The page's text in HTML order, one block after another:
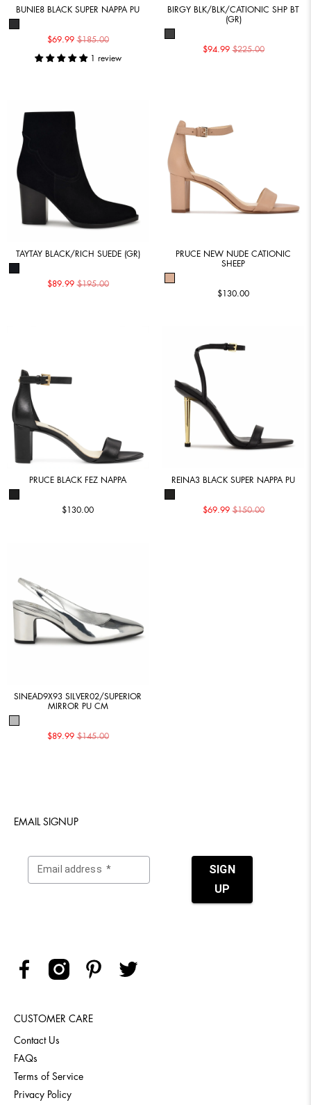
BUNIE8 BLACK SUPER NAPPA PU
$69.99 $185.00
1 review
BIRGY BLK/BLK/CATIONIC SHP BT
(GR)
$94.99 $225.00
TAYTAY BLACK/RICH SUEDE (GR)
$89.99 $195.00
PRUCE NEW NUDE CATIONIC
SHEEP
$130.00
PRUCE BLACK FEZ NAPPA
$130.00
REINA3 BLACK SUPER NAPPA PU
$69.99 $150.00
SINEAD9X93 SILVER02/SUPERIOR
MIRROR PU CM
$89.99 $145.00
EMAIL SIGNUP
CUSTOMER CARE
Contact Us
FAQs
Terms of Service
Privacy Policy